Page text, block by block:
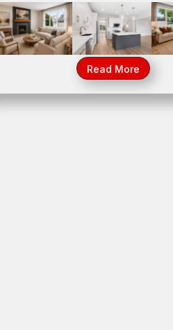
1023 Walter Street, Lemont, IL
Read More